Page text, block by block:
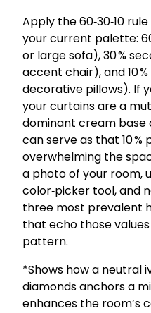
Apply the 60‑30‑10
your current palette:
or large sofa), 30 %
accent chair), and 10
decorative pillows). If
your curtains are a
dominant cream base
can serve as that 10 %
overwhelming the
a photo of your room,
color‑picker tool, and
three most prevalent
that echo those
pattern.
*Shows how a neutral
diamonds anchors a
enhances the room’s